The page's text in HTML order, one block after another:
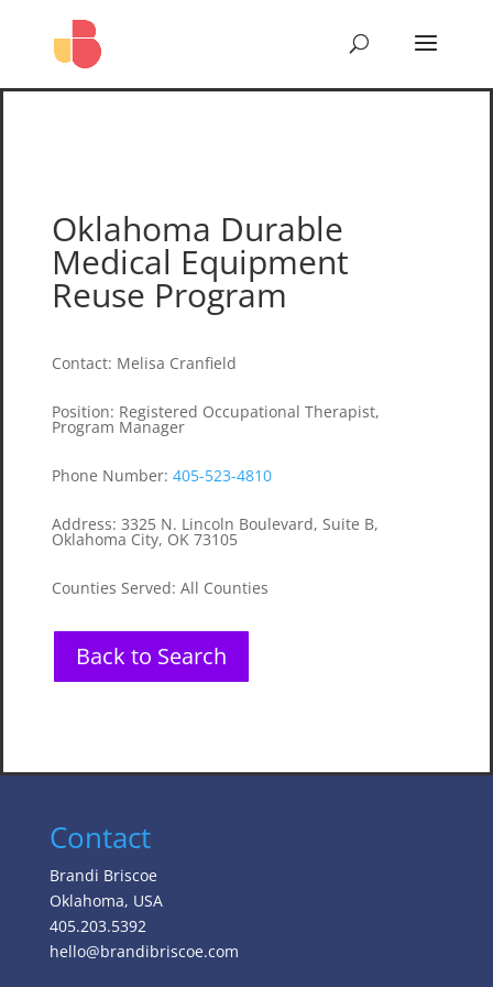
Oklahoma Durable
Medical Equipment
Reuse Program
Contact: Melisa Cranfield
Position: Registered Occupational Therapist,
Program Manager
Phone Number:405-523-4810
Address:3325 N. Lincoln Boulevard, Suite B,
Oklahoma City, OK 73105
Counties Served:All Counties
Back to Search
Contact
Brandi Briscoe
Oklahoma, USA
405.203.5392
hello@brandibriscoe.com